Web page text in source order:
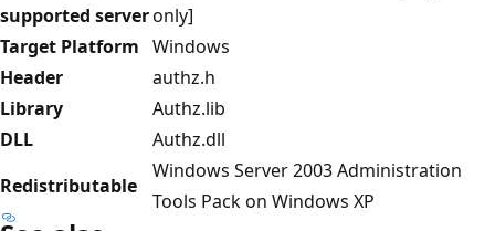
supported serveronly]
Target Platform Windows
Header
authz.h
Library
Authz.lib
DLL
Authz.dll
Redistributable
Windows Server 2003 Administration
Tools Pack on Windows XP